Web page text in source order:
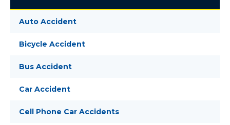
Auto Accident
Bicycle Accident
Bus Accident
Car Accident
Cell Phone Car Accidents